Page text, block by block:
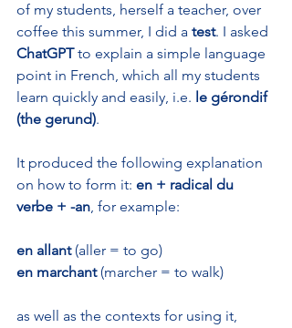
of my students, herself a teacher, over
coffee this summer, I did a test. I asked
ChatGPT to explain a simple language
point in French, which all my students
learn quickly and easily, i.e. le gérondif
(the gerund).
It produced the following explanation
on how to form it: en + radical du
verbe + -an, for example:
en allant (aller = to go)
en marchant (marcher = to walk)
as well as the contexts for using it,